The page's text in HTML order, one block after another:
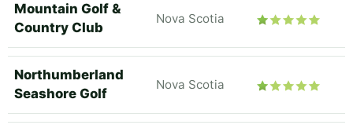
Mountain Golf &
Country Club
Nova Scotia
Northumberland
Seashore Golf
Nova Scotia